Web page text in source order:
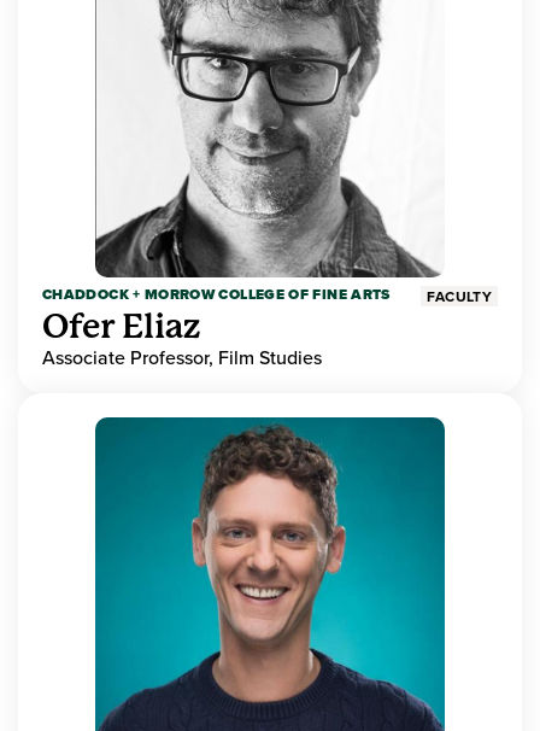
CHADDOCK + MORROW COLLEGE OF FINE ARTS FACULTY
Ofer Eliaz
Associate Professor, Film Studies